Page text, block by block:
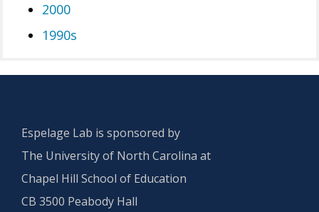
2000
1990s
Espelage Lab is sponsored by
The University of North Carolina at
Chapel Hill School of Education
CB 3500 Peabody Hall